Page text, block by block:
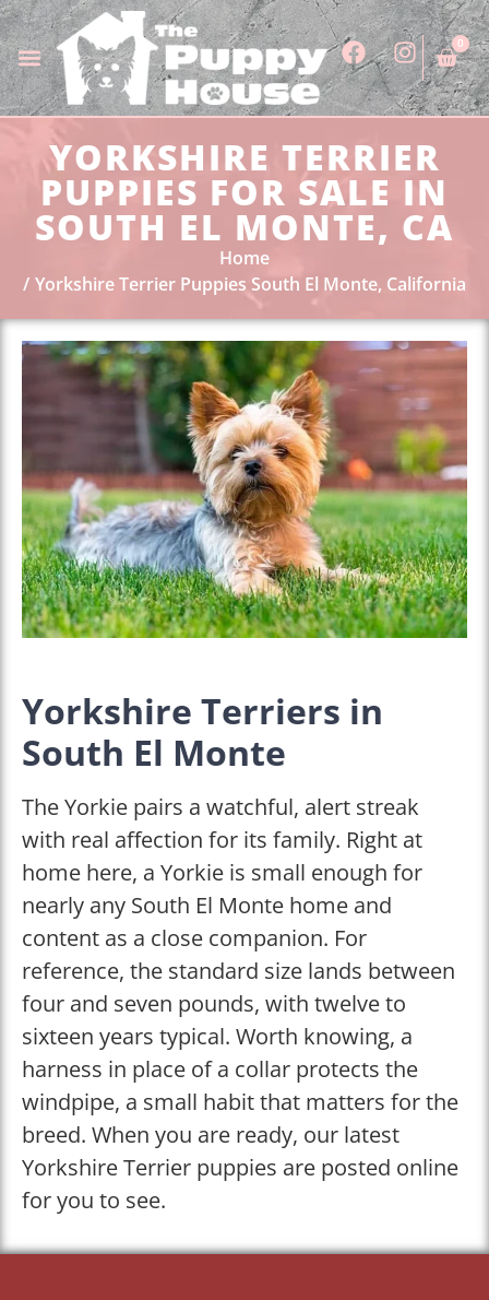
0
YORKSHIRE TERRIER
PUPPIES FOR SALE IN
SOUTH EL MONTE, CA
Home
Yorkshire Terrier Puppies South El Monte, California
Yorkshire Terriers in
South El Monte
The Yorkie pairs a watchful, alert streak
with real affection for its family. Right at
home here, a Yorkie is small enough for
nearly any South El Monte home and
content as a close companion. For
reference, the standard size lands between
four and seven pounds, with twelve to
sixteen years typical. Worth knowing, a
harness in place of a collar protects the
windpipe, a small habit that matters for the
breed. When you are ready, our latest
Yorkshire Terrier puppies are posted online
for you to see.